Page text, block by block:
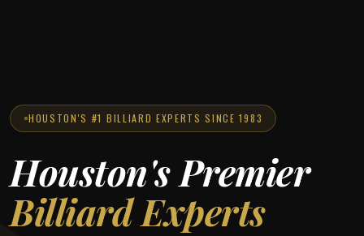
HOUSTON'S #1 BILLIARD EXPERTS SINCE 1983
Houston's Premier
Billiard Experts